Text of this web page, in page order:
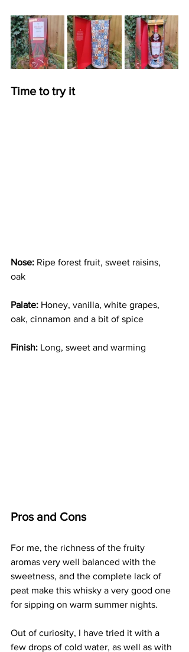
Time to try it
Nose: Ripe forest fruit, sweet raisins,
oak
Palate: Honey, vanilla, white grapes,
oak, cinnamon and a bit of spice
Finish: Long, sweet and warming
Pros and Cons
For me, the richness of the fruity
aromas very well balanced with the
sweetness, and the complete lack of
peat make this whisky a very good one
for sipping on warm summer nights.
Out of curiosity, I have tried it with a
few drops of cold water, as well as with